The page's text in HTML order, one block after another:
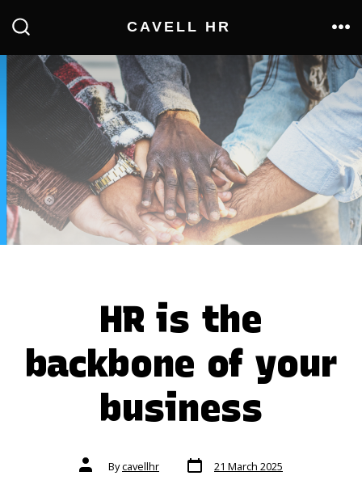
content
CAVELL HR
HR is the
backbone of your
business
Post
authorBycavellhr Post
date
21 March 2025